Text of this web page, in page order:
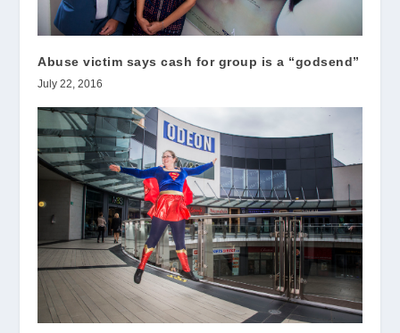
Abuse victim says cash for group is a “godsend”
July 22, 2016